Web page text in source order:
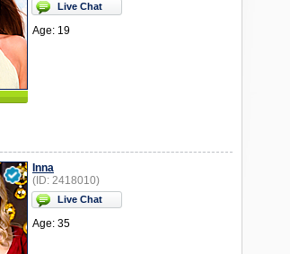
Live Chat
Age: 19
Inna
(ID: 2418010)
Live Chat
Age: 35